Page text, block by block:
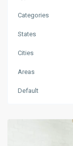
Categories
States
Cities
Areas
Default
Manhattan